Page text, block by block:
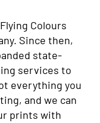
Colours
Since then,
state-
services to
everything you
and we can
prints with